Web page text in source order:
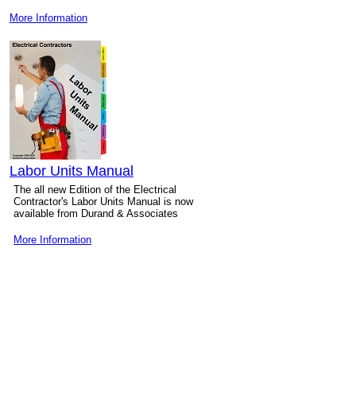
More Information
Labor Units Manual
The all new Edition of the Electrical
Contractor's Labor Units Manual is now
available from Durand & Associates
More Information